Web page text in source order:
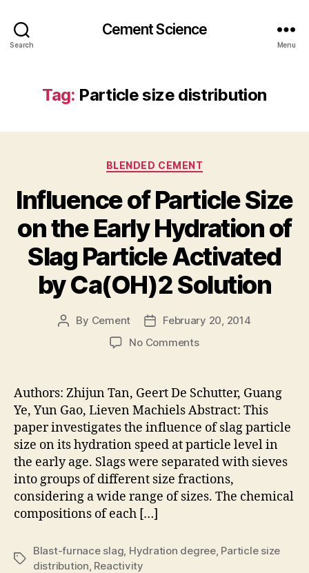
Search
Cement Science
Menu
Tag: Particle size distribution
Categories
BLENDED CEMENT
Influence of Particle Size
on the Early Hydration of
Slag Particle Activated
by Ca(OH)2 Solution
Post
By Cement
Post
date
February 20, 2014
No Commentson
Particle
Size
on
the
Early
Hydration
of
Slag
Ca(OH)2
Authors: Zhijun Tan, Geert De Schutter, Guang
Ye, Yun Gao, Lieven Machiels Abstract: This
paper investigates the influence of slag particle
size on its hydration speed at particle level in
the early age. Slags were separated with sieves
into groups of different size fractions,
considering a wide range of sizes. The chemical
compositions of each […]
Tags
Blast-furnace slag Hydration degree, Particle size
distribution Reactivity